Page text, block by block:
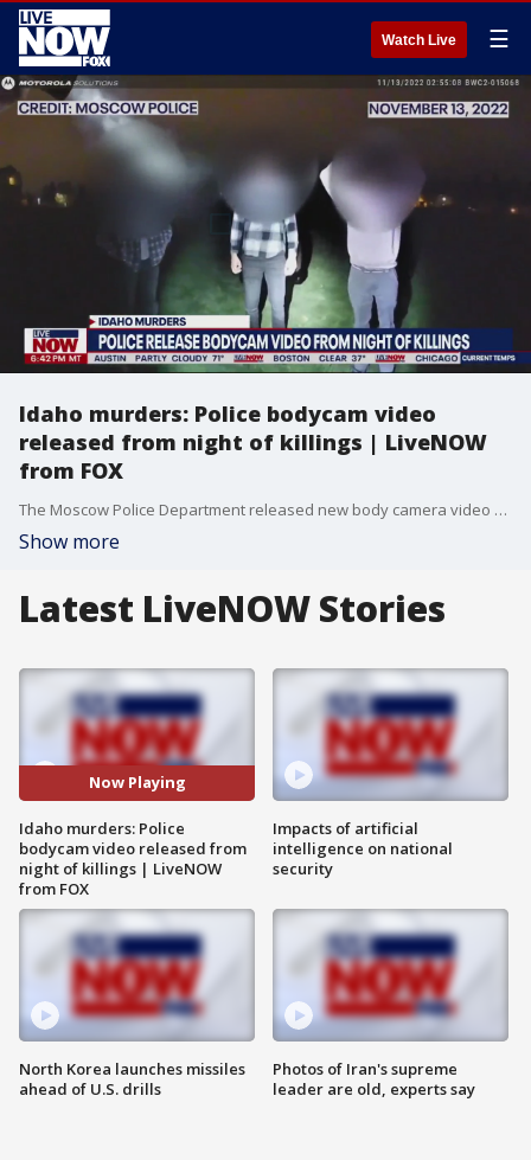
Watch Live ☰
Idaho murders: Police bodycam video
released from night of killings | LiveNOW
from FOX
The Moscow Police Department released new body camera video recorded the same morning four University of Idaho students were murdered. Police working a plain clothes alcohol enforcement patrol stopped three University of Idaho students for suspected underage drinking at about 2:50 a.m. Nov. 13 as the students were walking in a field between West Taylor Avenue and the Sigma Chi fraternity. The teens were stopped about one-tenth of a mile from the rental home at 1122 King Road, where Madison Mogen, 21, her best friend Kaylee Goncalves, 21, Ethan Chapin, 20, and his girlfriend Xana Kernodle, 20, were brutally stabbed to death between 3 a.m. and 4 a.m.
Show more
Latest LiveNOW Stories
Now Playing
Idaho murders: Police
bodycam video released from
night of killings | LiveNOW
from FOX
North Korea launches missiles
ahead of U.S. drills
Impacts of artificial
intelligence on national
security
Photos of Iran's supreme
leader are old, experts say